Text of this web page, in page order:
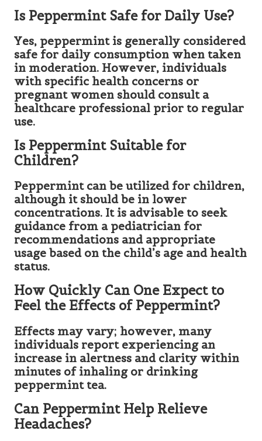
Is Peppermint Safe for Daily Use?
Yes, peppermint is generally considered
safe for daily consumption when taken
in moderation. However, individuals
with specific health concerns or
pregnant women should consult a
healthcare professional prior to regular
use.
Is Peppermint Suitable for
Children?
Peppermint can be utilized for children,
although it should be in lower
concentrations. It is advisable to seek
guidance from a pediatrician for
recommendations and appropriate
usage based on the child’s age and health
status.
How Quickly Can One Expect to
Feel the Effects of Peppermint?
Effects may vary; however, many
individuals report experiencing an
increase in alertness and clarity within
minutes of inhaling or drinking
peppermint tea.
Can Peppermint Help Relieve
Headaches?